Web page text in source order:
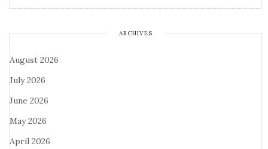
ARCHIVES
August 2026
July 2026
June 2026
May 2026
April 2026